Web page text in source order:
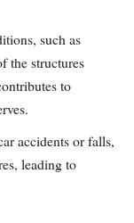
such as
the structures
to
accidents or falls,
leading to